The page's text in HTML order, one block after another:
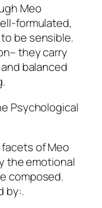
Meo
formulated,
be sensible.
they carry
balanced
Psychological
of Meo
the emotional
composed.
by:.